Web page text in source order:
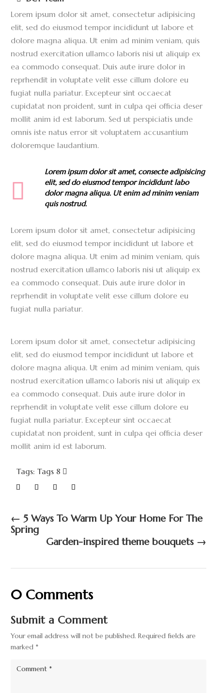
Lorem ipsum dolor sit amet, consectetur adipisicing
elit, sed do eiusmod tempor incididunt ut labore et
dolore magna aliqua. Ut enim ad minim veniam, quis
nostrud exercitation ullamco laboris nisi ut aliquip ex
ea commodo consequat. Duis aute irure dolor in
reprhendit in voluptate velit esse cillum dolore eu
fugiat nulla pariatur. Excepteur sint occaecat
cupidatat non proident, sunt in culpa qei officia deser
mollit anim id est laborum. Sed ut perspiciatis unde
omnis iste natus error sit voluptatem accusantium
doloremque laudantium.
Lorem ipsum dolor sit amet, consecte adipisicing
elit, sed do eiusmod tempor incididunt labo
dolor magna aliqua. Ut enim ad minim veniam
quis nostrud.
Lorem ipsum dolor sit amet, consectetur adipisicing
elit, sed do eiusmod tempor incididunt ut labore et
dolore magna aliqua. Ut enim ad minim veniam, quis
nostrud exercitation ullamco laboris nisi ut aliquip ex
ea commodo consequat. Duis aute irure dolor in
reprhendit in voluptate velit esse cillum dolore eu
fugiat nulla pariatur.
Lorem ipsum dolor sit amet, consectetur adipisicing
elit, sed do eiusmod tempor incididunt ut labore et
dolore magna aliqua. Ut enim ad minim veniam, quis
nostrud exercitation ullamco laboris nisi ut aliquip ex
ea commodo consequat. Duis aute irure dolor in
reprhendit in voluptate velit esse cillum dolore eu
fugiat nulla pariatur. Excepteur sint occaecat
cupidatat non proident, sunt in culpa qei officia deser
mollit anim id est laborum.
Tags: Tags 8
←5 Ways To Warm Up Your Home For The
Spring
Garden-inspired theme bouquets→
0 Comments
Submit a Comment
Your email address will not be published. Required fields are
marked *